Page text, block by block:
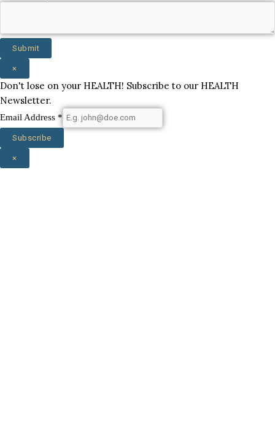
Submit
×
Don't lose on your HEALTH! Subscribe to our HEALTH
Newsletter.
Email Address *
Subscribe
×